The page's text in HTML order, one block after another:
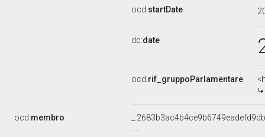
ocd:startDate
dc:date
ocd:rif_gruppoParlamentare
ocd:membro